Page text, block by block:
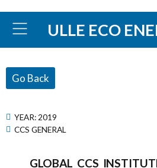
ULLE ECO
Go Back
YEAR: 2019
CCS GENERAL
GLOBAL CCS